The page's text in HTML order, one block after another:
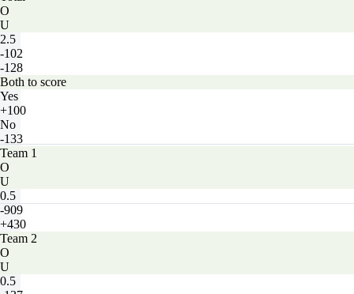
O
U
2.5
-102
-128
Both to score
Yes
+100
No
-133
Team 1
O
U
0.5
-909
+430
Team 2
O
U
0.5